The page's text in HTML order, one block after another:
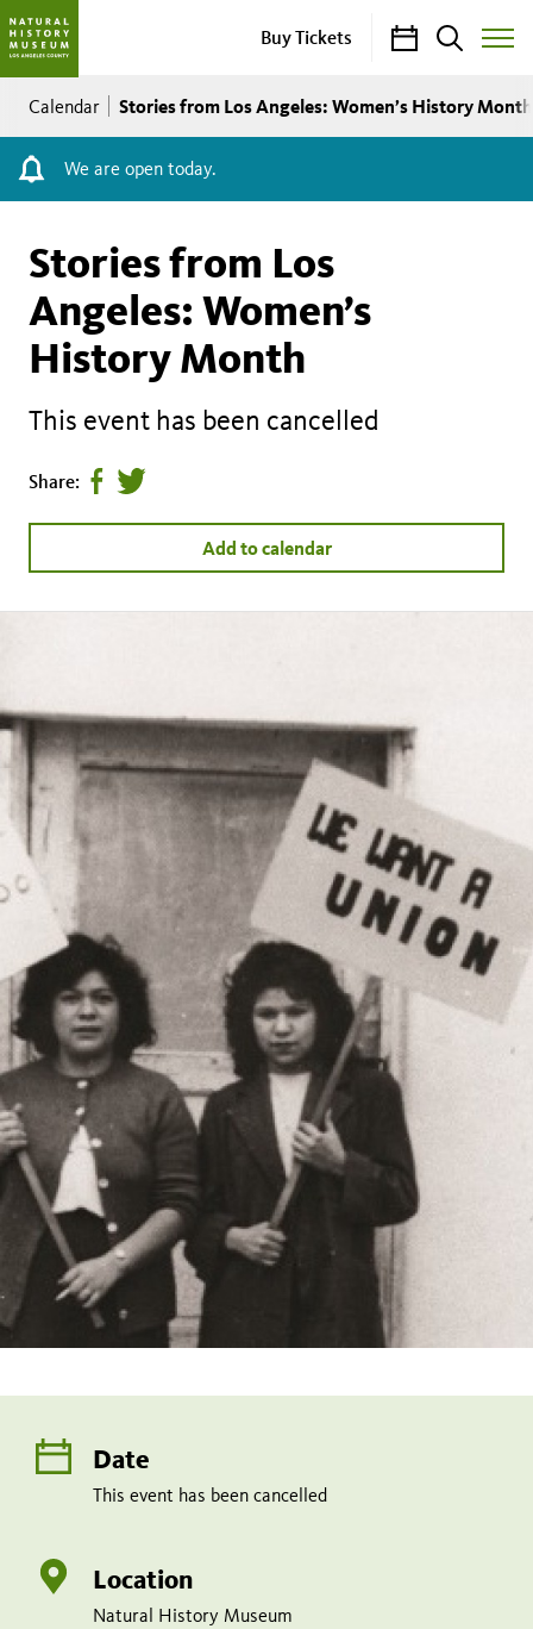
Buy Tickets CalendarSearch
Toggle
Menu
Breadcrumb
Calendar Stories from Los Angeles: Women’s History Month
We are open today.
Stories from Los
Angeles: Women’s
History Month
This event has been cancelled
Add to calendar
Share: Share
on
Tweet
page
Date
This event has been cancelled
Location
Natural History Museum